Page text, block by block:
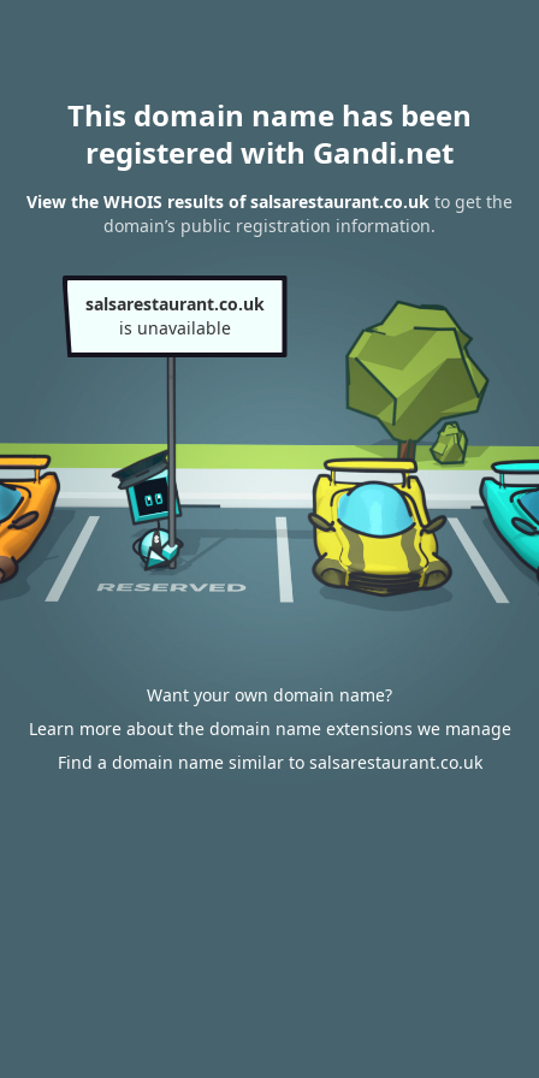
This domain name has been
registered with Gandi.net
View the WHOIS results of salsarestaurant.co.uk to get the
domain’s public registration information.
salsarestaurant.co.uk
is unavailable
Want your own domain name?
Learn more about the domain name extensions we manage
Find a domain name similar to salsarestaurant.co.uk